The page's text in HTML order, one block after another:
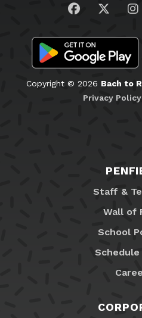
Visit us on
Visit
Copyright © 2026 Bach to
Privacy Policy
Staff &
Wall of
School
Schedule